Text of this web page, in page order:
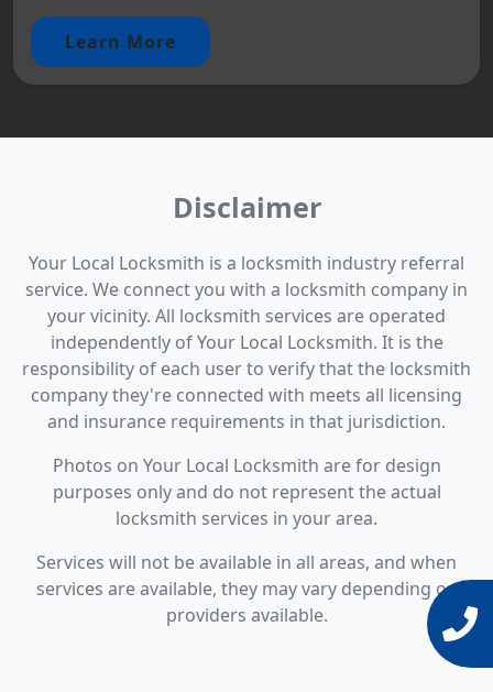
Learn More
Disclaimer
Your Local Locksmith is a locksmith industry referral
service. We connect you with a locksmith company in
your vicinity. All locksmith services are operated
independently of Your Local Locksmith. It is the
responsibility of each user to verify that the locksmith
company they're connected with meets all licensing
and insurance requirements in that jurisdiction.
Photos on Your Local Locksmith are for design
purposes only and do not represent the actual
locksmith services in your area.
Services will not be available in all areas, and when
services are available, they may vary depending on
providers available.